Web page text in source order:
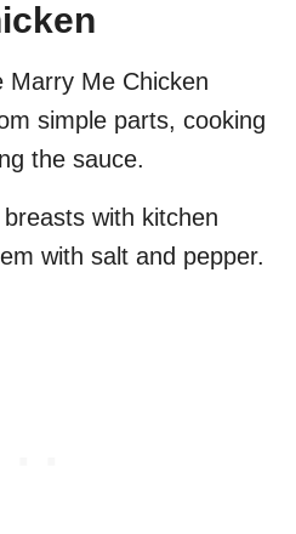
Marry Me Chicken
simple parts, cooking
the sauce.
with kitchen
with salt and pepper.